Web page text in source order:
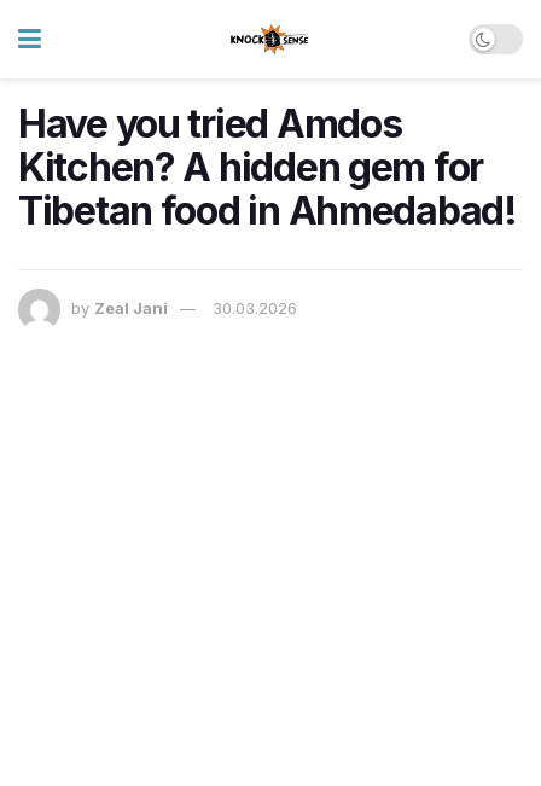
Have you tried Amdos
Kitchen? A hidden gem for
Tibetan food in Ahmedabad!
by Zeal Jani 30.03.2026